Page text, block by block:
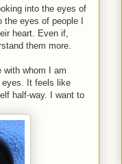
into the eyes of
eyes of people I
heart. Even if,
them more.
with whom I am
eyes. It feels like
half-way. I want to